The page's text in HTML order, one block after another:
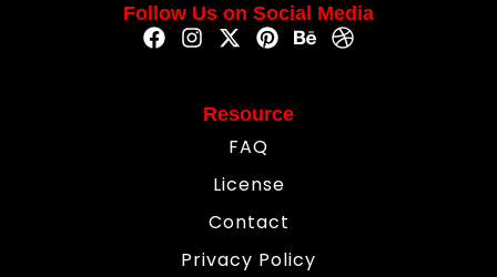
Follow Us on Social Media
Resource
FAQ
License
Contact
Privacy Policy